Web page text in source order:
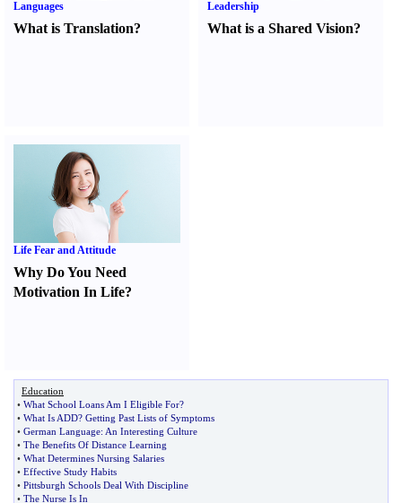
Languages
What is Translation?
Leadership
What is a Shared Vision?
Life Fear and Attitude
Why Do You Need
Motivation In Life?
Education
• What School Loans Am I Eligible For?
• What Is ADD? Getting Past Lists of Symptoms
• German Language: An Interesting Culture
• The Benefits Of Distance Learning
• What Determines Nursing Salaries
• Effective Study Habits
• Pittsburgh Schools Deal With Discipline
• The Nurse Is In